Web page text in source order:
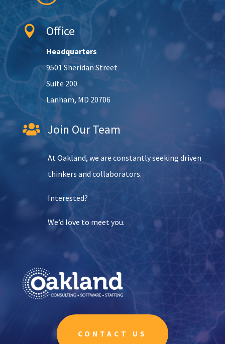
 Office
Headquarters
9501 Sheridan Street
Suite 200
Lanham, MD 20706
 Join Our Team
At Oakland, we are constantly seeking driven
thinkers and collaborators.
Interested?
We’d love to meet you.
CONTACT US